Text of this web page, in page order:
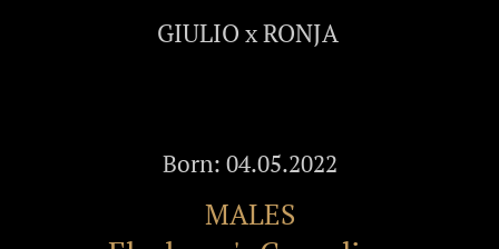
GIULIO x RONJA
Born: 04.05.2022
MALES